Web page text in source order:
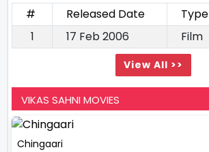
# Released Date Type
1
17 Feb 2006 Film
View All >>
VIKAS SAHNI MOVIES
Chingaari